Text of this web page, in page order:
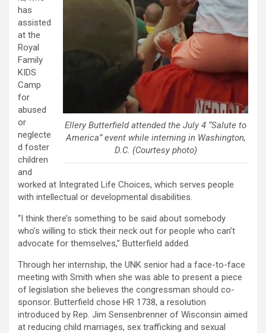
Ellery Butterfield attended the July 4 “Salute to
America” event while interning in Washington,
D.C. (Courtesy photo)
has
assisted
at the
Royal
Family
KIDS
Camp
for
abused
or
neglecte
d foster
children
and
worked at Integrated Life Choices, which serves people
with intellectual or developmental disabilities.
“I think there’s something to be said about somebody
who’s willing to stick their neck out for people who can’t
advocate for themselves,” Butterfield added.
Through her internship, the UNK senior had a face-to-face
meeting with Smith when she was able to present a piece
of legislation she believes the congressman should co-
sponsor. Butterfield chose HR 1738, a resolution
introduced by Rep. Jim Sensenbrenner of Wisconsin aimed
at reducing child marriages, sex trafficking and sexual